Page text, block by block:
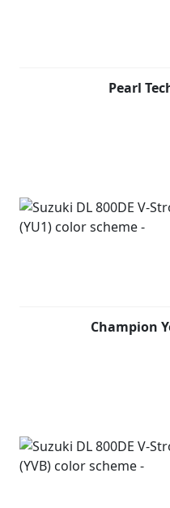
Pearl
Champion